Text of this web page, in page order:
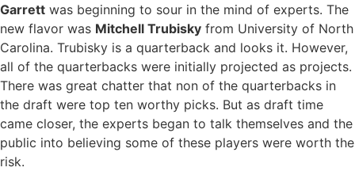
Garrett was beginning to sour in the mind of experts. The
new flavor was Mitchell Trubisky from University of North
Carolina. Trubisky is a quarterback and looks it. However,
all of the quarterbacks were initially projected as projects.
There was great chatter that non of the quarterbacks in
the draft were top ten worthy picks. But as draft time
came closer, the experts began to talk themselves and the
public into believing some of these players were worth the
risk.